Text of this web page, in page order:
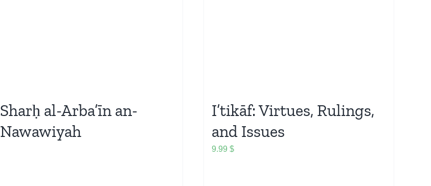
Sharḥ al-Arba’īn an-
Nawawiyah
I’tikāf: Virtues, Rulings,
and Issues
9.99 $